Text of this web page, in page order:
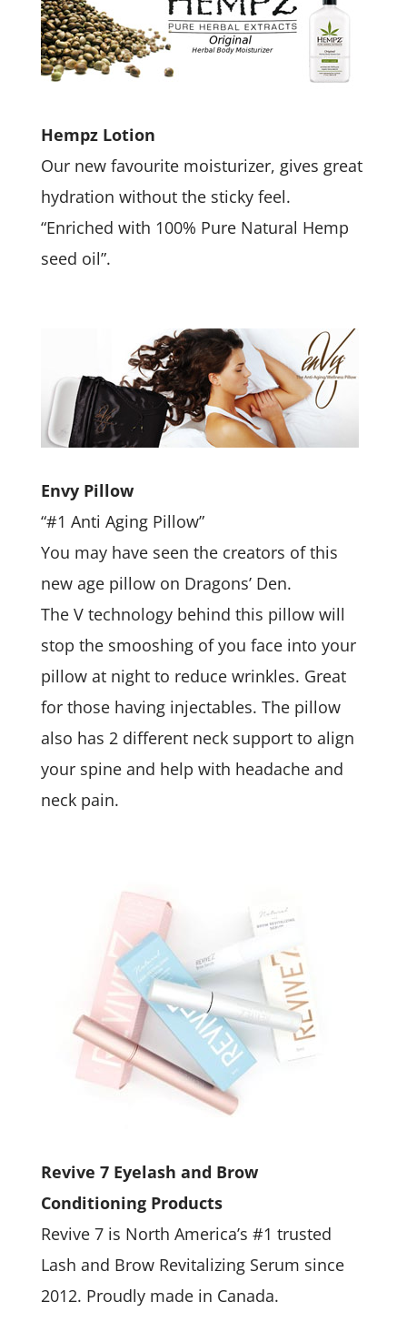
Hempz Lotion
Our new favourite moisturizer, gives great
hydration without the sticky feel.
“Enriched with 100% Pure Natural Hemp
seed oil”.
Envy Pillow
“#1 Anti Aging Pillow”
You may have seen the creators of this
new age pillow on Dragons’ Den.
The V technology behind this pillow will
stop the smooshing of you face into your
pillow at night to reduce wrinkles. Great
for those having injectables. The pillow
also has 2 different neck support to align
your spine and help with headache and
neck pain.
Revive 7 Eyelash and Brow
Conditioning Products
Revive 7 is North America’s #1 trusted
Lash and Brow Revitalizing Serum since
2012. Proudly made in Canada.